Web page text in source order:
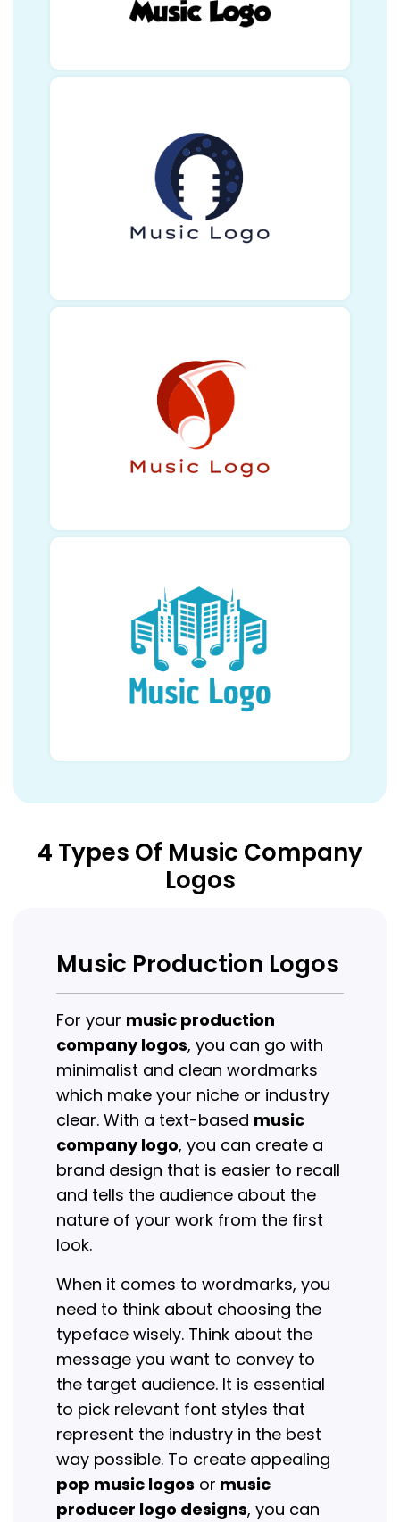
4 Types Of Music Company
Logos
Music Production Logos
For your music production
company logos, you can go with
minimalist and clean wordmarks
which make your niche or industry
clear. With a text-based music
company logo, you can create a
brand design that is easier to recall
and tells the audience about the
nature of your work from the first
look.
When it comes to wordmarks, you
need to think about choosing the
typeface wisely. Think about the
message you want to convey to
the target audience. It is essential
to pick relevant font styles that
represent the industry in the best
way possible. To create appealing
pop music logos or music
producer logo designs, you can